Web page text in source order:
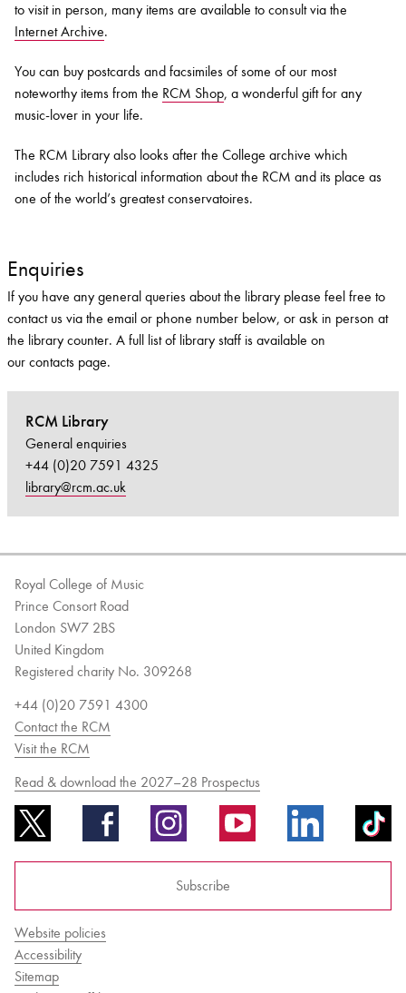
to visit in person, many items are available to consult via the
Internet Archive.
You can buy postcards and facsimiles of some of our most
noteworthy items from the RCM Shop, a wonderful gift for any
music-lover in your life.
The RCM Library also looks after the College archive which
includes rich historical information about the RCM and its place as
one of the world’s greatest conservatoires.
Enquiries
If you have any general queries about the library please feel free to
contact us via the email or phone number below, or ask in person at
the library counter. A full list of library staff is available on
our contacts page.
RCM Library
General enquiries
+44 (0)20 7591 4325
library@rcm.ac.uk
Royal College of Music
Prince Consort Road
London SW7 2BS
United Kingdom
Registered charity No. 309268
+44 (0)20 7591 4300
Contact the RCM
Visit the RCM
Read & download the 2027–28 Prospectus
Subscribe
Website policies
Accessibility
Sitemap